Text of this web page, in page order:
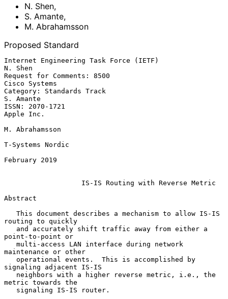
N. Shen,
S. Amante,
M. Abrahamsson
Proposed Standard
Internet Engineering Task Force (IETF)
N. Shen
Request for Comments: 8500
Cisco Systems
Category: Standards Track
S. Amante
ISSN: 2070-1721
Apple Inc.
M. Abrahamsson
T-Systems Nordic
February 2019
IS-IS Routing with Reverse Metric
Abstract
routing to quickly
point-to-point or
maintenance or other
signaling adjacent IS-IS
metric towards the